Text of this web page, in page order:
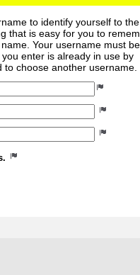
to identify yourself to the
that is easy for you to
Your username must
enter is already in use by
choose another username.